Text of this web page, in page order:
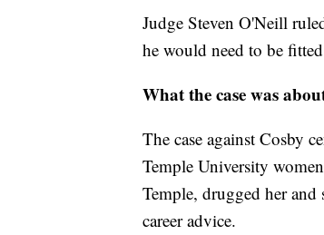
Judge Steven O'Neill
he would need to be
What the case was
The case against Cosby
Temple University
Temple, drugged her
career advice.